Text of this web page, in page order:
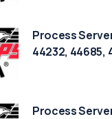
Process
44232, 44685,
Process